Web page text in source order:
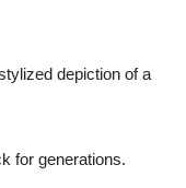
depiction of a
for generations.